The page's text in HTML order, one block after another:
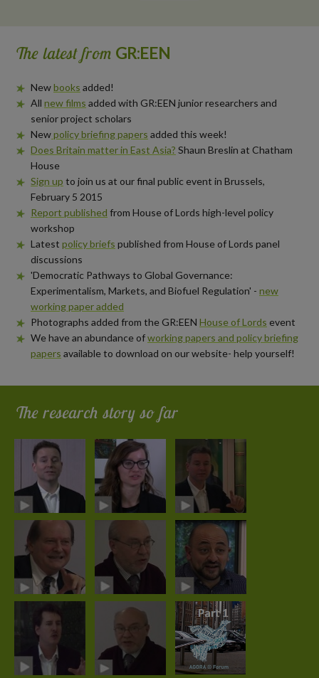
The latest from GR:EEN
Newbooks added!
All new films added with GR:EEN junior researchers and
senior project scholars
Newpolicy briefing papers added this week!
Does Britain matter in East Asia? Shaun Breslin at Chatham
House
Sign up to join us at our final public event in Brussels,
February 5 2015
Report published from House of Lords high-level policy
workshop
Latest policy briefs published from House of Lords panel
discussions
'Democratic Pathways to Global Governance:
Experimentalism, Markets, and Biofuel Regulation' - new
working paper added
Photographs added from the GR:EEN House of Lords event
We have an abundance ofworking papers and policy briefing
papers available to download on our website- help yourself!
The research story so far